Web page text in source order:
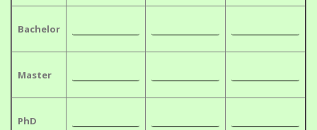
Bachelor
Master
PhD